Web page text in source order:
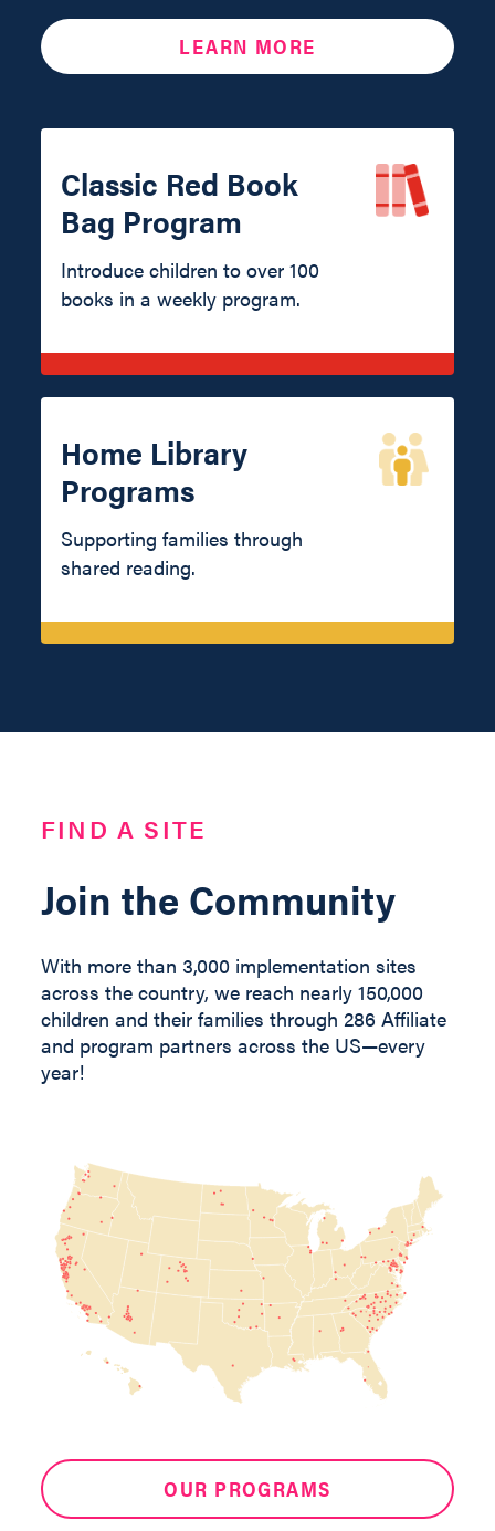
LEARN MORE
Classic Red Book
Bag Program
Introduce children to over 100
books in a weekly program.
Home Library
Programs
Supporting families through
shared reading.
FIND A SITE
Join the Community
With more than 3,000 implementation sites
across the country, we reach nearly 150,000
children and their families through 286 Affiliate
and program partners across the US—every
year!
OUR PROGRAMS